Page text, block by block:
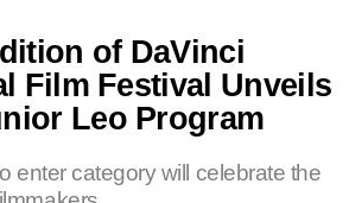
of DaVinci
Film Festival Unveils
Leo Program
enter category will celebrate the